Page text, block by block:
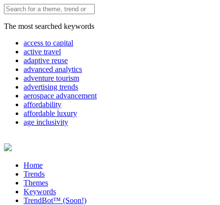
The most searched keywords
access to capital
active travel
adaptive reuse
advanced analytics
adventure tourism
advertising trends
aerospace advancement
affordability
affordable luxury
age inclusivity
Home
Trends
Themes
Keywords
TrendBot™️ (Soon!)